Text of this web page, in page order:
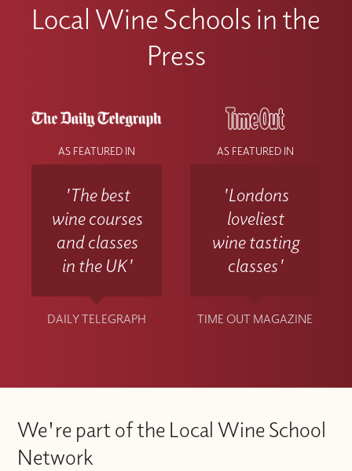
Local Wine Schools in the
Press
AS FEATURED IN
'The best
wine courses
and classes
in the UK'
DAILY TELEGRAPH
AS FEATURED IN
'Londons
loveliest
wine tasting
classes'
TIME OUT MAGAZINE
We're part of the Local Wine School
Network